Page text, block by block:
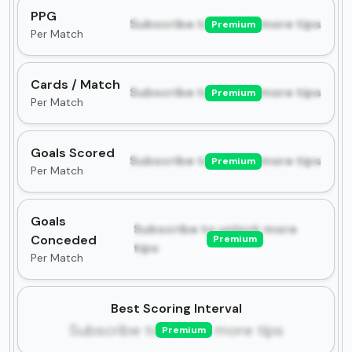
PPG
Per Match
Subscribe to unlock more tips
Premium
Cards / Match
Per Match
Subscribe to unlock more tips
Premium
Goals Scored
Per Match
Subscribe to unlock more tips
Premium
Goals
Conceded
Per Match
Subscribe to unlock more
tips
Premium
Best Scoring Interval
Subscribe to unlock more tips
Premium